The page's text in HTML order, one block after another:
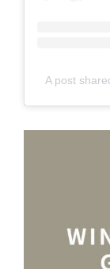
A post